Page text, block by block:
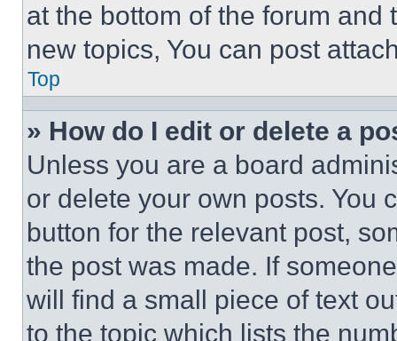
at the bottom of the forum and
new topics, You can post
Top
» How do I edit or delete a
Unless you are a board
or delete your own posts. You
button for the relevant post,
the post was made. If
will find a small piece of text
to the topic which lists the